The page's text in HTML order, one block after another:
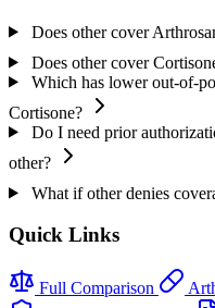
Does other cover
Does other cover
Which has lower out-of-
Cortisone?
Do I need prior
other?
What if other denies
Quick Links
Full Comparison